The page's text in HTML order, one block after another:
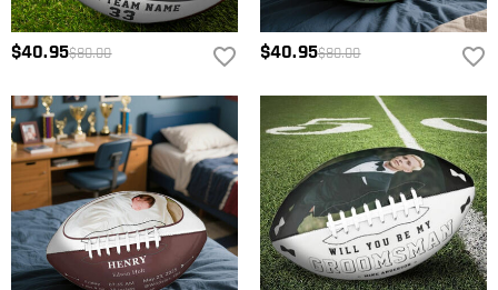
$40.95$80.00 $40.95$80.00